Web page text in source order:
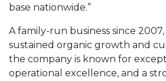
base nationwide.”
A family-run business since
sustained organic growth and
the company is known for
operational excellence, and a